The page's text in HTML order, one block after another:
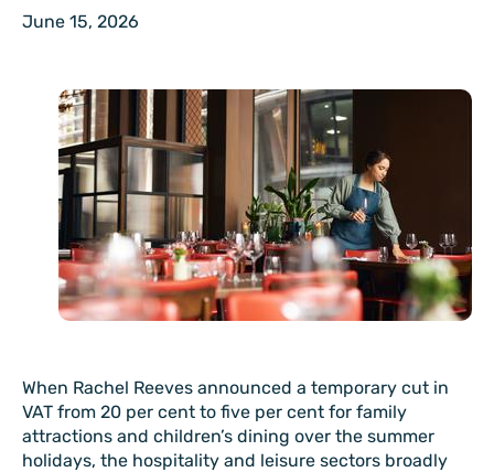
June 15, 2026
When Rachel Reeves announced a temporary cut in
VAT from 20 per cent to five per cent for family
attractions and children’s dining over the summer
holidays, the hospitality and leisure sectors broadly